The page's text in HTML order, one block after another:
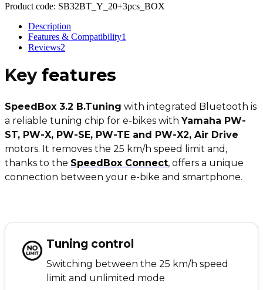
Product code: SB32BT_Y_20+3pcs_BOX
Description
Features & Compatibility1
Reviews2
Key features
SpeedBox 3.2 B.Tuning with integrated Bluetooth is
a reliable tuning chip for e-bikes withYamaha PW-
ST, PW-X, PW-SE, PW-TE and PW-X2, Air Drive
motors. It removes the 25 km/h speed limit and,
thanks to the SpeedBox Connect, offers a unique
connection between your e-bike and smartphone.
Tuning control
Switching between the 25 km/h speed
limit and unlimited mode